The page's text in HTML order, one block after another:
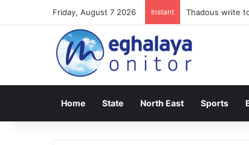
Friday, August 7 2026 Instant Thadous write
Home State North East Sports